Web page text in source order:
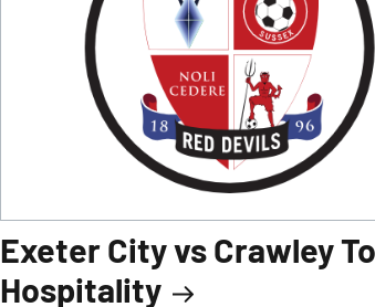
Exeter City vs Crawley
Hospitality